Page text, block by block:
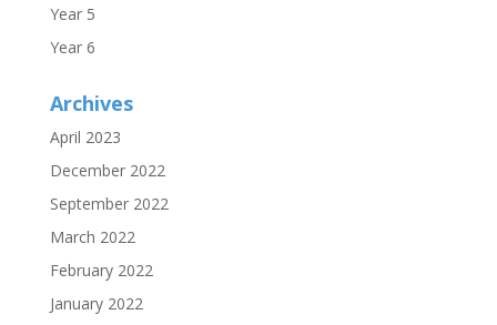
Year 5
Year 6
Archives
April 2023
December 2022
September 2022
March 2022
February 2022
January 2022